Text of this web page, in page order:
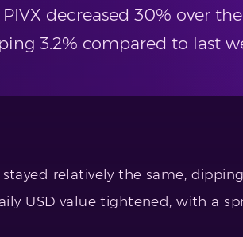
decreased 30% over
3.2% compared to last
relatively the same, dipping
USD value tightened, with a